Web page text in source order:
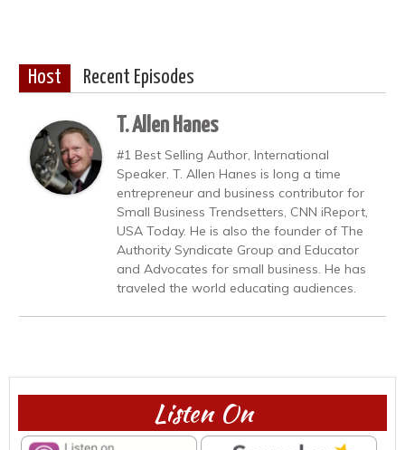
Host Recent Episodes
T. Allen Hanes
#1 Best Selling Author, International
Speaker. T. Allen Hanes is long a time
entrepreneur and business contributor for
Small Business Trendsetters, CNN iReport,
USA Today. He is also the founder of The
Authority Syndicate Group and Educator
and Advocates for small business. He has
traveled the world educating audiences.
Listen On